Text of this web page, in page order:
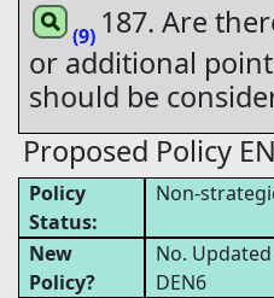
(9) 187. Are
or additional
should be
Proposed Policy
Policy
Status:
Non-
New
Policy?
No.
DEN6